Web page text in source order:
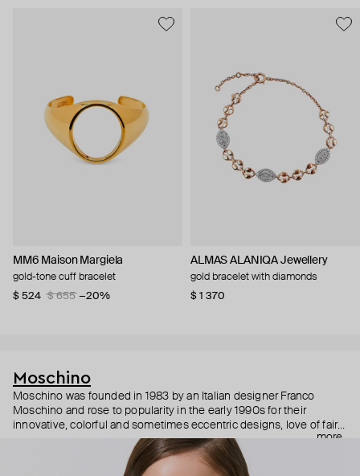
MM6 Maison Margiela
gold-tone cuff bracelet
$ 524
$ 655 −20%
ALMAS ALANIQA Jewellery
gold bracelet with diamonds
$ 1 370
Moschino
Moschino was founded in 1983 by an Italian designer Franco
Moschino and rose to popularity in the early 1990s for their
innovative, colorful and sometimes eccentric designs, love of fairy
tales, criticism of the fashion industry and public awareness
campaigns. In 2013, Jeremy Scott became Moschino’s creative
director and since then reveals new versions of kitsch and
more